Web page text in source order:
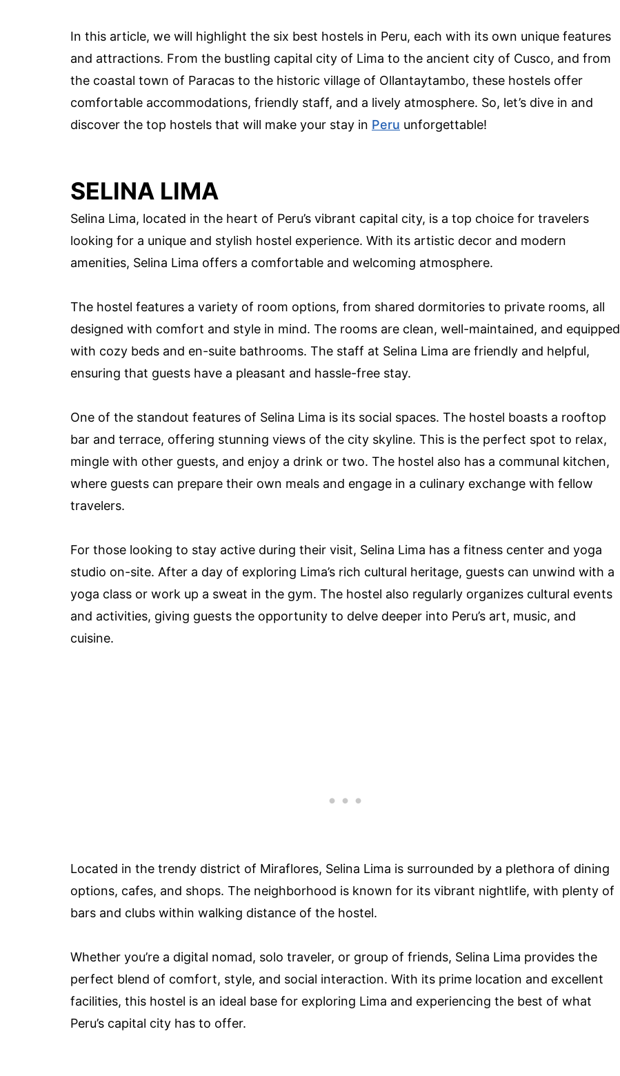
In this article, we will highlight the six best hostels in Peru, each with its own unique features
and attractions. From the bustling capital city of Lima to the ancient city of Cusco, and from
the coastal town of Paracas to the historic village of Ollantaytambo, these hostels offer
comfortable accommodations, friendly staff, and a lively atmosphere. So, let’s dive in and
discover the top hostels that will make your stay in Peru unforgettable!
SELINA LIMA
Selina Lima, located in the heart of Peru’s vibrant capital city, is a top choice for travelers
looking for a unique and stylish hostel experience. With its artistic decor and modern
amenities, Selina Lima offers a comfortable and welcoming atmosphere.
The hostel features a variety of room options, from shared dormitories to private rooms, all
designed with comfort and style in mind. The rooms are clean, well-maintained, and equipped
with cozy beds and en-suite bathrooms. The staff at Selina Lima are friendly and helpful,
ensuring that guests have a pleasant and hassle-free stay.
One of the standout features of Selina Lima is its social spaces. The hostel boasts a rooftop
bar and terrace, offering stunning views of the city skyline. This is the perfect spot to relax,
mingle with other guests, and enjoy a drink or two. The hostel also has a communal kitchen,
where guests can prepare their own meals and engage in a culinary exchange with fellow
travelers.
For those looking to stay active during their visit, Selina Lima has a fitness center and yoga
studio on-site. After a day of exploring Lima’s rich cultural heritage, guests can unwind with a
yoga class or work up a sweat in the gym. The hostel also regularly organizes cultural events
and activities, giving guests the opportunity to delve deeper into Peru’s art, music, and
cuisine.
Located in the trendy district of Miraflores, Selina Lima is surrounded by a plethora of dining
options, cafes, and shops. The neighborhood is known for its vibrant nightlife, with plenty of
bars and clubs within walking distance of the hostel.
Whether you’re a digital nomad, solo traveler, or group of friends, Selina Lima provides the
perfect blend of comfort, style, and social interaction. With its prime location and excellent
facilities, this hostel is an ideal base for exploring Lima and experiencing the best of what
Peru’s capital city has to offer.